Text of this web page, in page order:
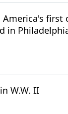
America's first
in
W.W. II